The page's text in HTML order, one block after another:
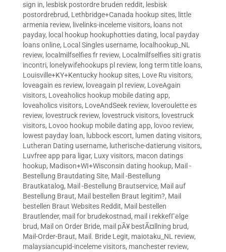
sign in, lesbisk postordre bruden reddit, lesbisk
postordrebrud, Lethbridge+Canada hookup sites, little
armenia review, livelinks-inceleme visitors, loans not
payday, local hookup hookuphotties dating, local payday
loans online, Local Singles username, localhookup_NL
review, localmilfselfies fr review, Localmilfselfies siti gratis
incontri, lonelywifehookups pl review, long term title loans,
Louisville+KY+Kentucky hookup sites, Love Ru visitors,
loveagain es review, loveagain pl review, LoveAgain
visitors, Loveaholics hookup mobile dating app,
loveaholics visitors, LoveAndSeek review, loveroulette es
review, lovestruck review, lovestruck visitors, lovestruck
visitors, Lovoo hookup mobile dating app, lovoo review,
lowest payday loan, lubbock escort, lumen dating visitors,
Lutheran Dating username, lutherische-datierung visitors,
Luvfree app para ligar, Luxy visitors, macon datings
hookup, Madison+WI+Wisconsin dating hookup, Mail -
Bestellung Brautdating Site, Mail -Bestellung
Brautkatalog, Mail -Bestellung Brautservice, Mail auf
Bestellung Braut, Mail bestellen Braut legitim?, Mail
bestellen Braut Websites Reddit, Mail bestellen
Brautlender, mail for brudekostnad, mail i rekkefГёlge
brud, Mail on Order Bride, mail pÃ¥ bestÃ¤llning brud,
Mail-Order-Braut, Mail. Bride Legit, maiotaku_NL review,
malaysiancupid-inceleme visitors, manchester review,